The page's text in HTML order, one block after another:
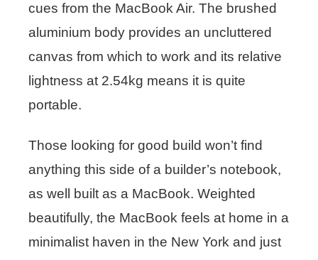
cues from the MacBook Air. The brushed
aluminium body provides an uncluttered
canvas from which to work and its relative
lightness at 2.54kg means it is quite
portable.
Those looking for good build won’t find
anything this side of a builder’s notebook,
as well built as a MacBook. Weighted
beautifully, the MacBook feels at home in a
minimalist haven in the New York and just